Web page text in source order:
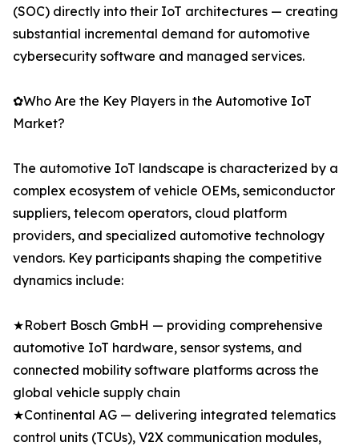
(SOC) directly into their IoT architectures — creating
substantial incremental demand for automotive
cybersecurity software and managed services.
✿Who Are the Key Players in the Automotive IoT
Market?
The automotive IoT landscape is characterized by a
complex ecosystem of vehicle OEMs, semiconductor
suppliers, telecom operators, cloud platform
providers, and specialized automotive technology
vendors. Key participants shaping the competitive
dynamics include:
★Robert Bosch GmbH — providing comprehensive
automotive IoT hardware, sensor systems, and
connected mobility software platforms across the
global vehicle supply chain
★Continental AG — delivering integrated telematics
control units (TCUs), V2X communication modules,